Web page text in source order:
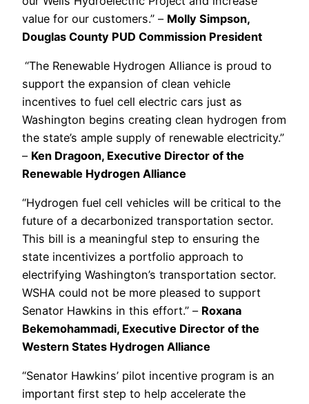
value for our customers.” – Molly Simpson,
Douglas County PUD Commission President
“The Renewable Hydrogen Alliance is proud to
support the expansion of clean vehicle
incentives to fuel cell electric cars just as
Washington begins creating clean hydrogen from
the state’s ample supply of renewable electricity.”
– Ken Dragoon, Executive Director of the
Renewable Hydrogen Alliance
“Hydrogen fuel cell vehicles will be critical to the
future of a decarbonized transportation sector.
This bill is a meaningful step to ensuring the
state incentivizes a portfolio approach to
electrifying Washington’s transportation sector.
WSHA could not be more pleased to support
Senator Hawkins in this effort.” – Roxana
Bekemohammadi, Executive Director of the
Western States Hydrogen Alliance
“Senator Hawkins’ pilot incentive program is an
important first step to help accelerate the